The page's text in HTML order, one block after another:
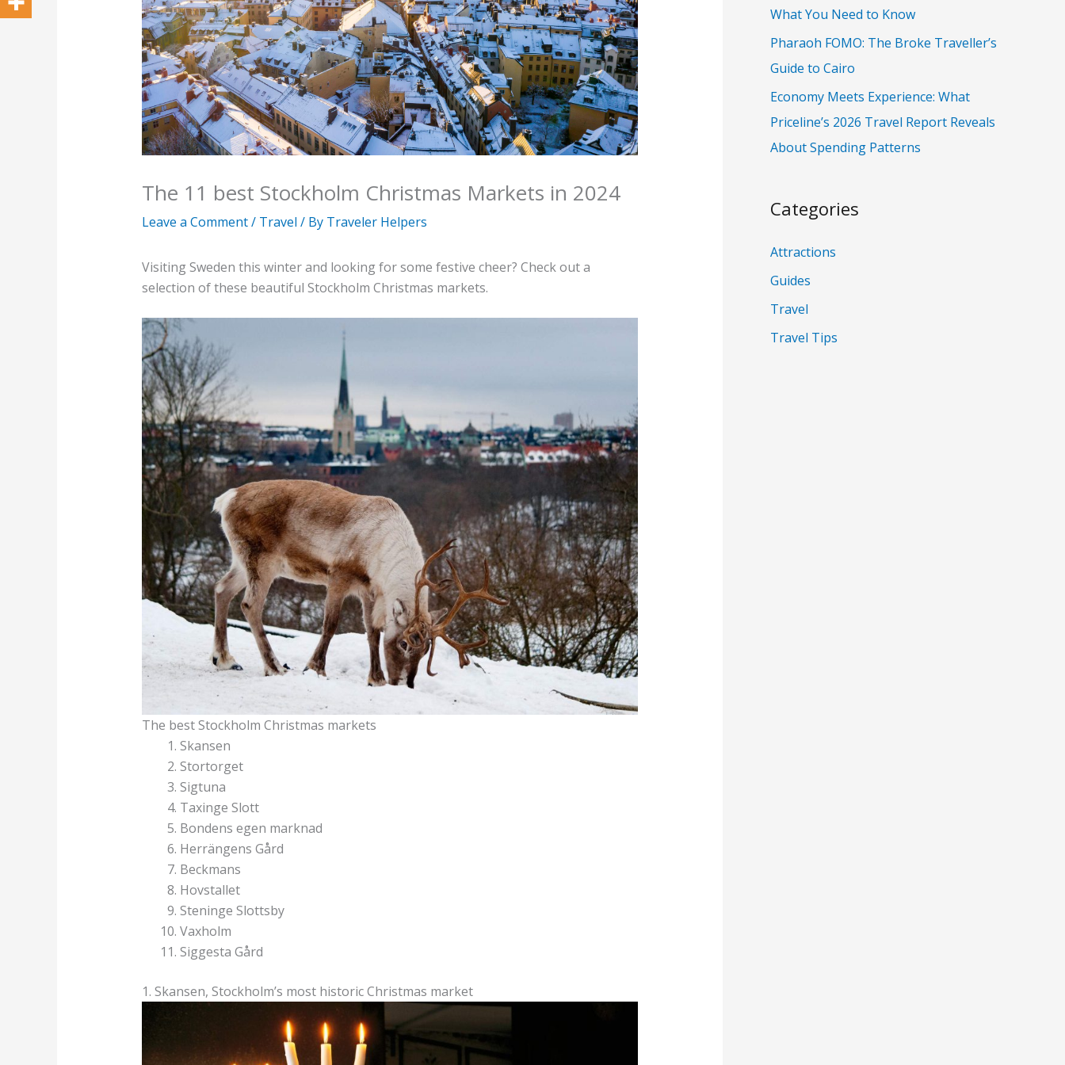
The 11 best Stockholm Christmas Markets in 2024
Leave a Comment/ Travel / By Traveler Helpers
Visiting Sweden this winter and looking for some festive cheer? Check out a
selection of these beautiful Stockholm Christmas markets.
The best Stockholm Christmas markets
Skansen
Stortorget
Sigtuna
Taxinge Slott
Bondens egen marknad
Herrängens Gård
Beckmans
Hovstallet
Steninge Slottsby
Vaxholm
Siggesta Gård
1. Skansen, Stockholm’s most historic Christmas market
What You Need to Know
Pharaoh FOMO: The Broke Traveller’s
Guide to Cairo
Economy Meets Experience: What
Priceline’s 2026 Travel Report Reveals
About Spending Patterns
Categories
Attractions
Guides
Travel
Travel Tips